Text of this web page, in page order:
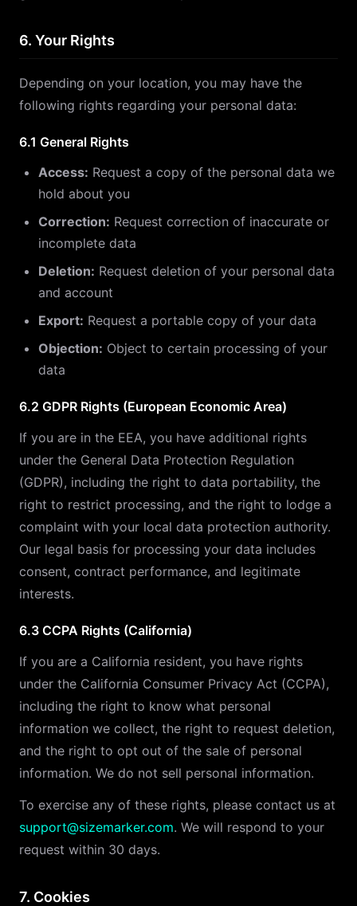
6. Your Rights
Depending on your location, you may have the
following rights regarding your personal data:
6.1 General Rights
Access: Request a copy of the personal data we
hold about you
Correction: Request correction of inaccurate or
incomplete data
Deletion: Request deletion of your personal data
and account
Export: Request a portable copy of your data
Objection: Object to certain processing of your
data
6.2 GDPR Rights (European Economic Area)
If you are in the EEA, you have additional rights
under the General Data Protection Regulation
(GDPR), including the right to data portability, the
right to restrict processing, and the right to lodge a
complaint with your local data protection authority.
Our legal basis for processing your data includes
consent, contract performance, and legitimate
interests.
6.3 CCPA Rights (California)
If you are a California resident, you have rights
under the California Consumer Privacy Act (CCPA),
including the right to know what personal
information we collect, the right to request deletion,
and the right to opt out of the sale of personal
information. We do not sell personal information.
To exercise any of these rights, please contact us at
support@sizemarker.com. We will respond to your
request within 30 days.
7. Cookies